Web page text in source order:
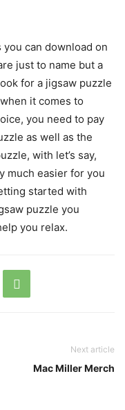
can download on
just to name but a
for a jigsaw puzzle
it comes to
you need to pay
as well as the
with let’s say,
much easier for you
started with
puzzle you
you relax.
Next article
Mac Miller Merch